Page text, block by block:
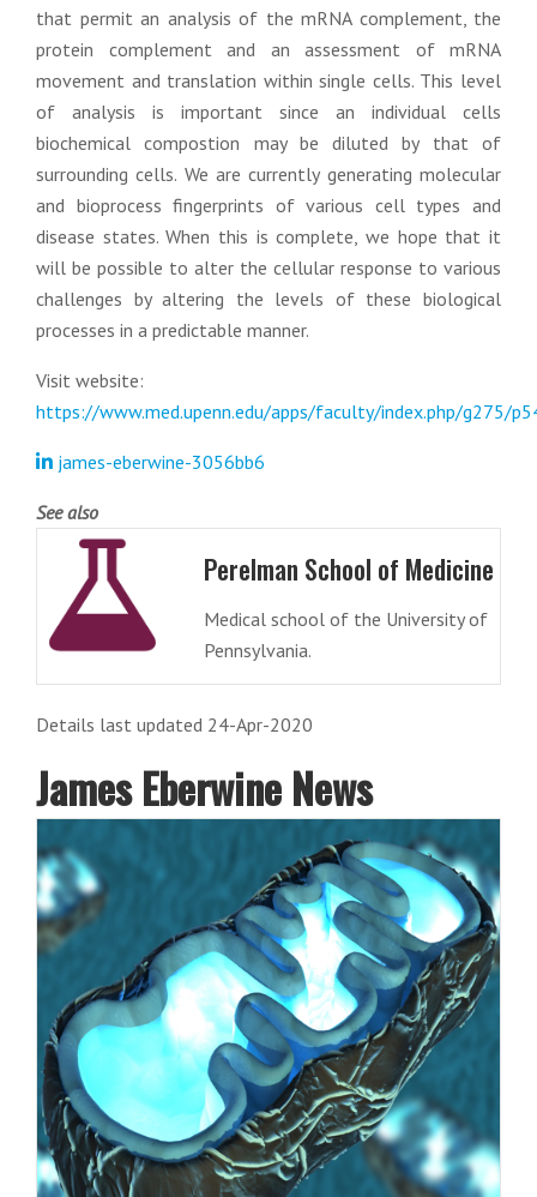
that permit an analysis of the mRNA complement, the
protein complement and an assessment of mRNA
movement and translation within single cells. This level
of analysis is important since an individual cells
biochemical compostion may be diluted by that of
surrounding cells. We are currently generating molecular
and bioprocess fingerprints of various cell types and
disease states. When this is complete, we hope that it
will be possible to alter the cellular response to various
challenges by altering the levels of these biological
processes in a predictable manner.
Visit website:
https://www.med.upenn.edu/apps/faculty/index.php/g275/
james-eberwine-3056bb6
See also
Perelman School of Medicine
Medical school of the University of
Pennsylvania.
Details last updated 24-Apr-2020
James Eberwine News